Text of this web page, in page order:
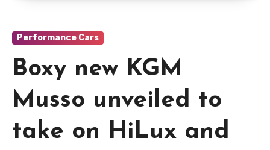
Performance Cars
Boxy new KGM
Musso unveiled to
take on HiLux and